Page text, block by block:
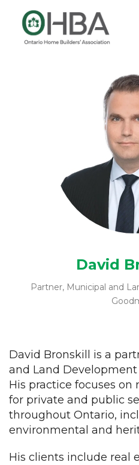
David
Partner, Municipal and
David Bronskill is a
and Land
His practice focuses
for private and public
throughout Ontario,
environmental and
His clients include real